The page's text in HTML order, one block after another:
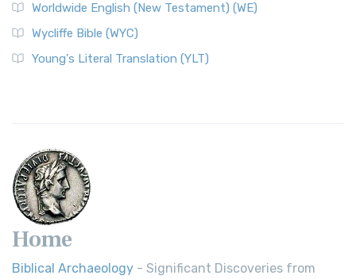
Worldwide English (New Testament) (WE)
Wycliffe Bible (WYC)
Young's Literal Translation (YLT)
Home
Biblical Archaeology - Significant Discoveries from